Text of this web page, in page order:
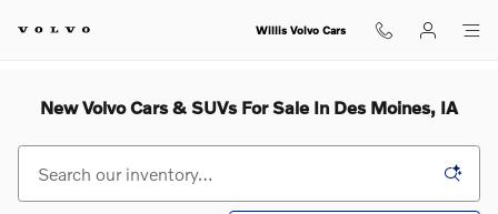
Willis Volvo Cars
New Volvo Cars & SUVs For Sale In Des Moines, IA